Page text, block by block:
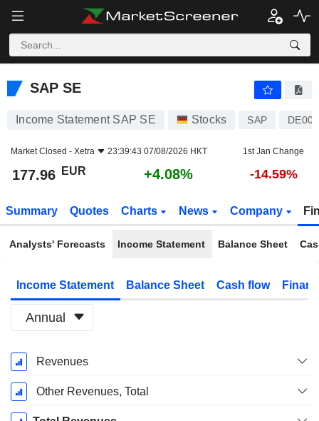
SAP SE
SAP SE
Income Statement SAP SE Stocks SAP
Market Closed - Xetra 23:39:43 07/08/2026 HKT 1st Jan Change
177.96 EUR +4.08% -14.59%
Summary Quotes Charts News Company
Analysts' Forecasts Income Statement Balance Sheet
Income Statement Balance Sheet Cash flow
Annual
Fiscal
Period:
December
Revenues
Other Revenues, Total